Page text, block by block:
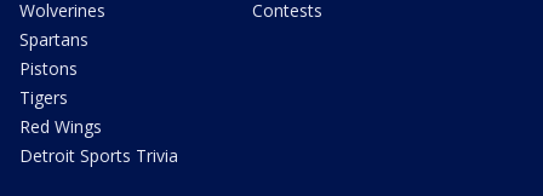
Wolverines
Spartans
Pistons
Tigers
Red Wings
Detroit Sports Trivia
Contests